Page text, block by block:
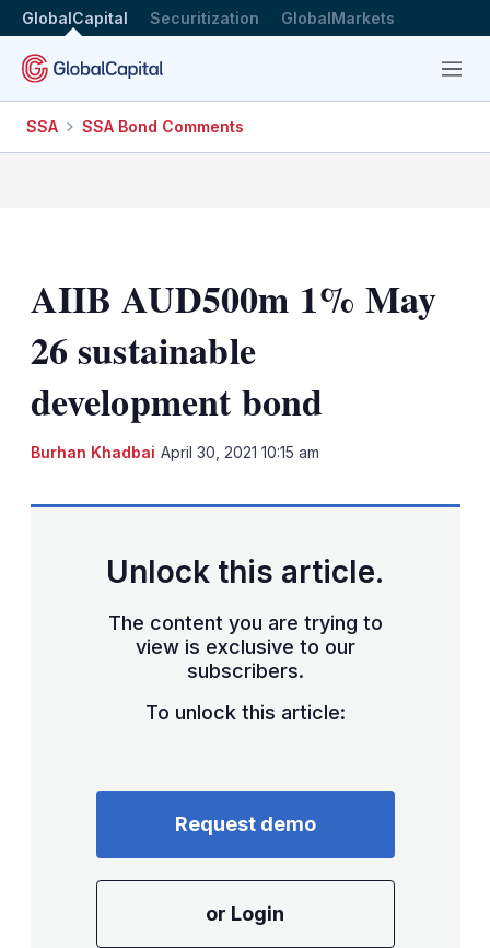
GlobalCapital Securitization GlobalMarkets
Menu
SSA SSA Bond Comments
AIIB AUD500m 1% May
26 sustainable
development bond
Burhan Khadbai April 30, 2021 10:15 am
Unlock this article.
The content you are trying to
view is exclusive to our
subscribers.
To unlock this article:
Request demo
or Login